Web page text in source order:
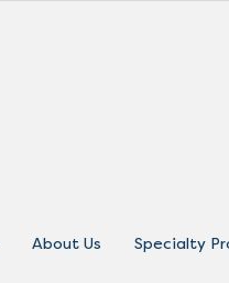
About Us Specialty